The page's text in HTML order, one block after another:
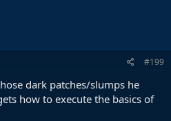
#199
dark patches/slumps he
how to execute the basics of